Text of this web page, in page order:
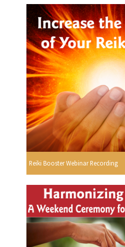
Reiki Booster Webinar Recording